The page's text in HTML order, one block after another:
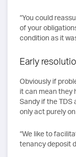
“You could
of your
condition as it
Early
Obviously if
it can mean they
Sandy if the TDS
only act purely
“We like to
tenancy deposit